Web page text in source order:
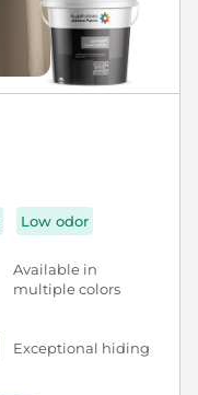
Low odor
Available in
multiple colors
Exceptional hiding